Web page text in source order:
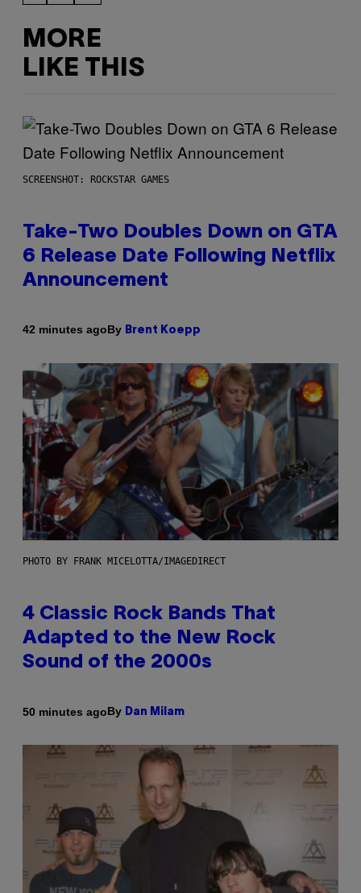
MORE
LIKE THIS
SCREENSHOT: ROCKSTAR GAMES
Take-Two Doubles Down on GTA
6 Release Date Following Netflix
Announcement
42 minutes agoBy Brent Koepp
PHOTO BY FRANK MICELOTTA/IMAGEDIRECT
4 Classic Rock Bands That
Adapted to the New Rock
Sound of the 2000s
50 minutes agoBy Dan Milam